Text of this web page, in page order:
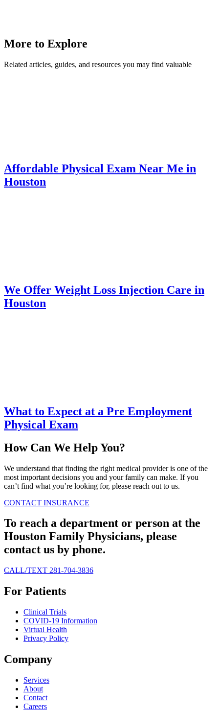
More to Explore
Related articles, guides, and resources you may find valuable
Affordable Physical Exam Near Me in
Houston
We Offer Weight Loss Injection Care in
Houston
What to Expect at a Pre Employment
Physical Exam
How Can We Help You?
We understand that finding the right medical provider is one of the
most important decisions you and your family can make. If you
can’t find what you’re looking for, please reach out to us.
CONTACT INSURANCE
To reach a department or person at the
Houston Family Physicians, please
contact us by phone.
CALL/TEXT 281-704-3836
For Patients
Clinical Trials
COVID-19 Information
Virtual Health
Privacy Policy
Company
Services
About
Contact
Careers